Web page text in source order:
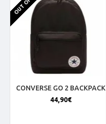
CONVERSE GO 2 BACKPACK
44,90€